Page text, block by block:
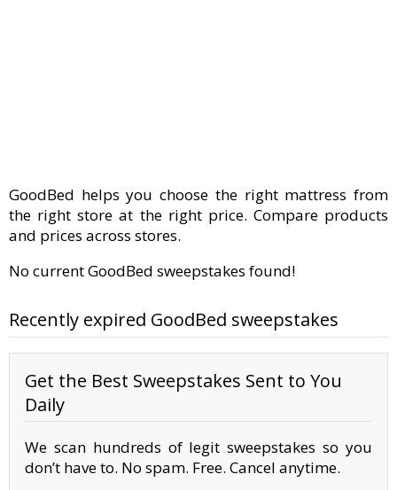
GoodBed helps you choose the right mattress from
the right store at the right price. Compare products
and prices across stores.
No current GoodBed sweepstakes found!
Recently expired GoodBed sweepstakes
Get the Best Sweepstakes Sent to You
Daily
We scan hundreds of legit sweepstakes so you
don’t have to. No spam. Free. Cancel anytime.